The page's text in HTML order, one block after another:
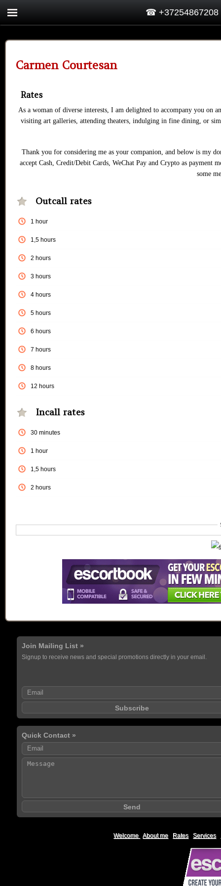
Carmen Courtesan
☎ +37254867208
Rates
As a woman of diverse interests, I am delighted to accompany you on
visiting art galleries, attending theaters, indulging in fine dining, or
Thank you for considering me as your companion, and below is my
accept Cash, Credit/Debit Cards, WeChat Pay and Crypto as payment
some
Outcall rates
1 hour
1,5 hours
2 hours
3 hours
4 hours
5 hours
6 hours
7 hours
8 hours
12 hours
Incall rates
30 minutes
1 hour
1,5 hours
2 hours
Join Mailing List »
Signup to receive news and special promotions directly in your email.
Quick Contact »
Welcome About me Rates| Services|